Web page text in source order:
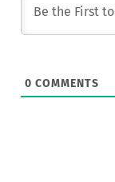
0 COMMENTS